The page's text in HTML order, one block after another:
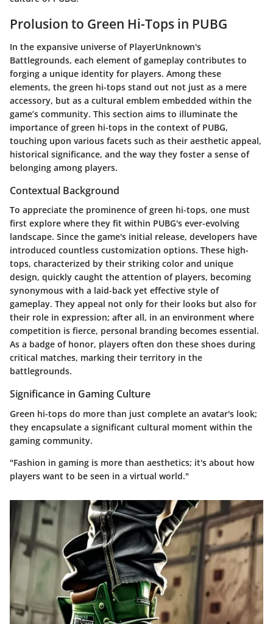
Prolusion to Green Hi-Tops in PUBG
In the expansive universe of PlayerUnknown's
Battlegrounds, each element of gameplay contributes to
forging a unique identity for players. Among these
elements, the green hi-tops stand out not just as a mere
accessory, but as a cultural emblem embedded within the
game’s community. This section aims to illuminate the
importance of green hi-tops in the context of PUBG,
touching upon various facets such as their aesthetic appeal,
historical significance, and the way they foster a sense of
belonging among players.
Contextual Background
To appreciate the prominence of green hi-tops, one must
first explore where they fit within PUBG's ever-evolving
landscape. Since the game's initial release, developers have
introduced countless customization options. These high-
tops, characterized by their striking color and unique
design, quickly caught the attention of players, becoming
synonymous with a laid-back yet effective style of
gameplay. They appeal not only for their looks but also for
their role in expression; after all, in an environment where
competition is fierce, personal branding becomes essential.
As a badge of honor, players often don these shoes during
critical matches, marking their territory in the
battlegrounds.
Significance in Gaming Culture
Green hi-tops do more than just complete an avatar's look;
they encapsulate a significant cultural moment within the
gaming community.
"Fashion in gaming is more than aesthetics; it's about how
players want to be seen in a virtual world."